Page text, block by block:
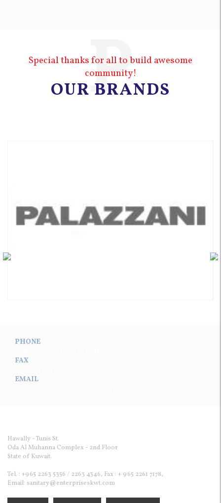
P
Special thanks for all to build awesome
community!
OUR BRANDS
PHONE
FAX
EMAIL
Hawally - Tunis St.
Oda Al Muhanna Complex - 2nd Floor
State of Kuwait.
Tel. : +965 2263 5356 / 2263 4346, Fax : + 965 2261 7178,
Email: sanitary@enterpriseskwt.com